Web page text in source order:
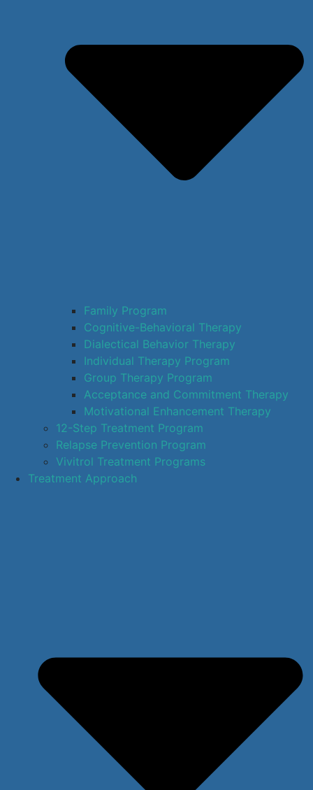
Family Program
Cognitive-Behavioral Therapy
Dialectical Behavior Therapy
Individual Therapy Program
Group Therapy Program
Acceptance and Commitment Therapy
Motivational Enhancement Therapy
12-Step Treatment Program
Relapse Prevention Program
Vivitrol Treatment Programs
Treatment Approach